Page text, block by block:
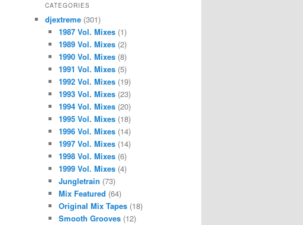
CATEGORIES
djextreme (301)
1987 Vol. Mixes(1)
1989 Vol. Mixes(2)
1990 Vol. Mixes(8)
1991 Vol. Mixes(5)
1992 Vol. Mixes(19)
1993 Vol. Mixes(23)
1994 Vol. Mixes(20)
1995 Vol. Mixes(18)
1996 Vol. Mixes(14)
1997 Vol. Mixes(14)
1998 Vol. Mixes(6)
1999 Vol. Mixes(4)
Jungletrain (73)
Mix Featured (64)
Original Mix Tapes(18)
Smooth Grooves(12)